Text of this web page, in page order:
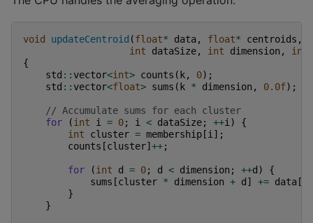
void updateCentroid (float* data, float* centroids ,
int
dataSize, int dimension ,
int
{
std :: vector<int> counts ( k, 0);
std :: vector<float> sums ( k * dimension , 0.0f);
// Accumulate sums for each cluster
for
(int i = 0; i < dataSize; ++i)
{
int
cluster = membership [i];
counts [cluster] ++;
for (int d = 0; d < dimension ; ++d )
{
sums [cluster * dimension + d ] += data [
}
}